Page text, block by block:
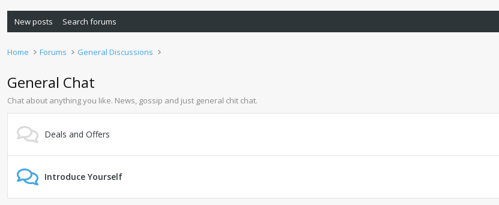
New posts Search forums
Home Forums General Discussions
General Chat
Chat about anything you like. News, gossip and just general chit chat.
Deals and Offers
Introduce Yourself